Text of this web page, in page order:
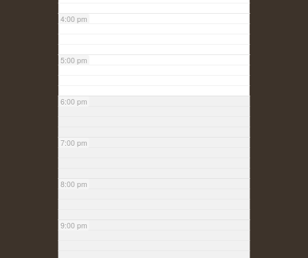
4:00 pm
5:00 pm
6:00 pm
7:00 pm
8:00 pm
9:00 pm